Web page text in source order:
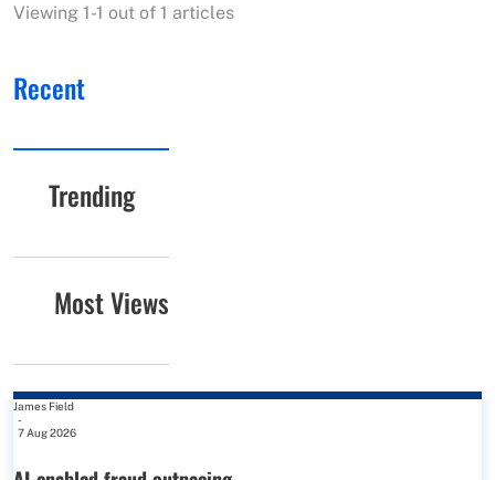
Viewing 1-1 out of 1 articles
Recent
Trending
Most Views
James Field
-
7 Aug 2026